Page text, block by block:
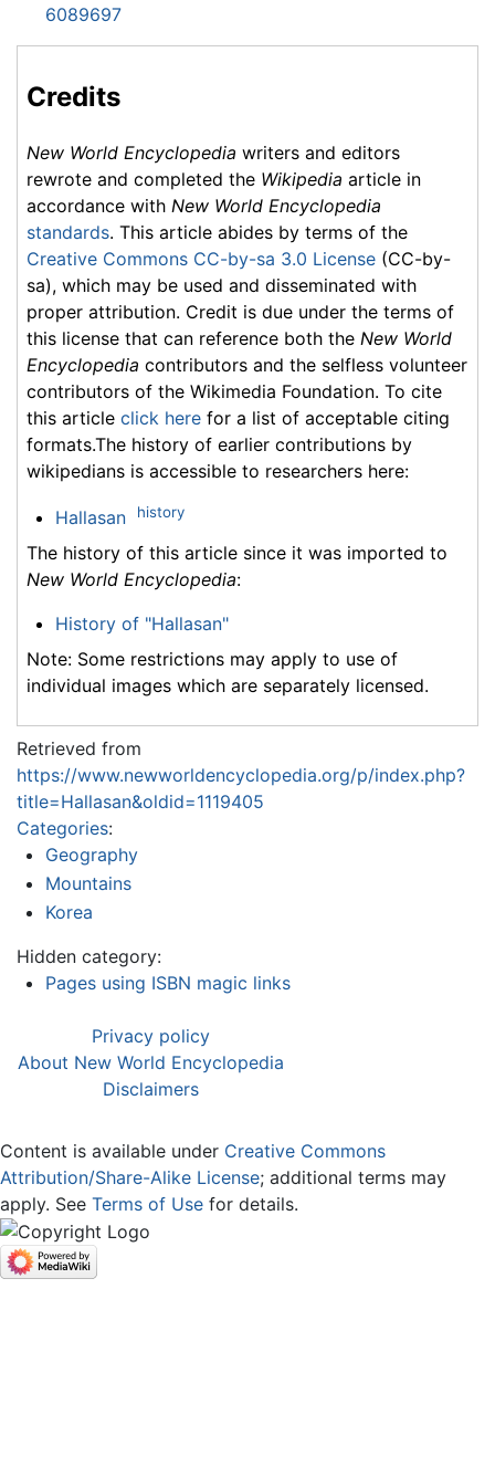
6089697
Credits
New World Encyclopedia writers and editors
rewrote and completed the Wikipedia article in
accordance with New World Encyclopedia
standards. This article abides by terms of the
Creative Commons CC-by-sa 3.0 License (CC-by-
sa), which may be used and disseminated with
proper attribution. Credit is due under the terms of
this license that can reference both the New World
Encyclopedia contributors and the selfless volunteer
contributors of the Wikimedia Foundation. To cite
this article click here for a list of acceptable citing
formats.The history of earlier contributions by
wikipedians is accessible to researchers here:
Hallasan history
The history of this article since it was imported to
New World Encyclopedia:
History of "Hallasan"
Note: Some restrictions may apply to use of
individual images which are separately licensed.
Retrieved from
https://www.newworldencyclopedia.org/p/index.php?
title=Hallasan&oldid=1119405
Categories:
Geography
Mountains
Korea
Hidden category:
Pages using ISBN magic links
Privacy policy
About New World Encyclopedia
Disclaimers
Content is available under Creative Commons
Attribution/Share-Alike License; additional terms may
apply. See Terms of Use for details.